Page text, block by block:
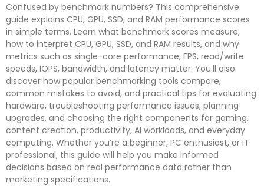
Confused by benchmark numbers? This comprehensive
guide explains CPU, GPU, SSD, and RAM performance scores
in simple terms. Learn what benchmark scores measure,
how to interpret CPU, GPU, SSD, and RAM results, and why
metrics such as single-core performance, FPS, read/write
speeds, IOPS, bandwidth, and latency matter. You’ll also
discover how popular benchmarking tools compare,
common mistakes to avoid, and practical tips for evaluating
hardware, troubleshooting performance issues, planning
upgrades, and choosing the right components for gaming,
content creation, productivity, AI workloads, and everyday
computing. Whether you’re a beginner, PC enthusiast, or IT
professional, this guide will help you make informed
decisions based on real performance data rather than
marketing specifications.